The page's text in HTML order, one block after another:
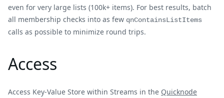
even for very large lists (100k+ items). For best results, batch
all membership checks into as few qnContainsListItems
calls as possible to minimize round trips.
Access
Access Key-Value Store within Streams in the Quicknode